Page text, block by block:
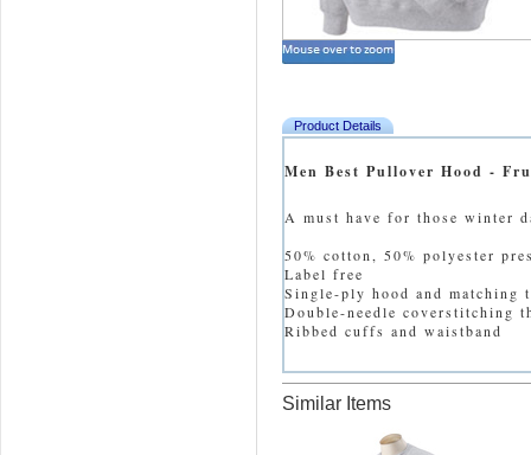
Product Details
Men Best Pullover Hood -
A must have for those winter
50% cotton, 50% polyester
Label free
Single-ply hood and matching
Double-needle coverstitching
Ribbed cuffs and waistband
Similar Items